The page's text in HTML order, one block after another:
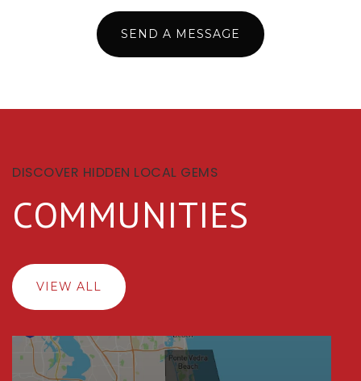
SEND A MESSAGE
DISCOVER HIDDEN LOCAL GEMS
COMMUNITIES
VIEW ALL